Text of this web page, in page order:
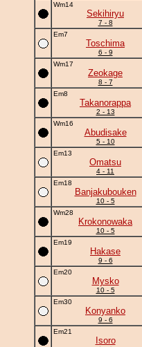
Wm14
Sekihiryu
7 - 8
Em7
Toschima
6 - 9
Wm17
Zeokage
8 - 7
Em8
Takanorappa
2 - 13
Wm16
Abudisake
5 - 10
Em13
Omatsu
4 - 11
Em18
Banjakubouken
10 - 5
Wm28
Krokonowaka
10 - 5
Em19
Hakase
9 - 6
Em20
Mysko
10 - 5
Em30
Konyanko
9 - 6
Em21
Isoro